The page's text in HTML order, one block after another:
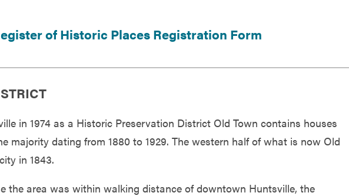
of Historic Places Registration Form
in 1974 as a Historic Preservation District Old Town contains houses
majority dating from 1880 to 1929. The western half of what is now Old
in 1843.
the area was within walking distance of downtown Huntsville, the